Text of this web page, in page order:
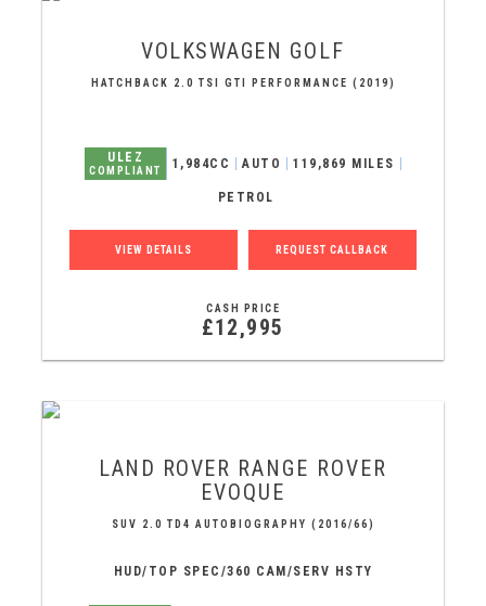
VOLKSWAGEN GOLF
HATCHBACK 2.0 TSI GTI PERFORMANCE (2019)
ULEZ
COMPLIANT 1,984CC AUTO 119,869 MILES
PETROL
VIEW DETAILS REQUEST CALLBACK
CASH PRICE
£12,995
LAND ROVER RANGE ROVER
EVOQUE
SUV 2.0 TD4 AUTOBIOGRAPHY (2016/66)
HUD/TOP SPEC/360 CAM/SERV HSTY